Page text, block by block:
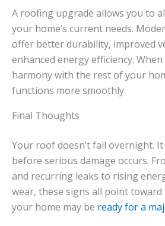
A roofing upgrade allows you to
your home’s current needs.
offer better durability, improved
enhanced energy efficiency.
harmony with the rest of your
functions more smoothly.
Final Thoughts
Your roof doesn’t fail overnight.
before serious damage occurs.
and recurring leaks to rising
wear, these signs all point toward
your home may be ready for a